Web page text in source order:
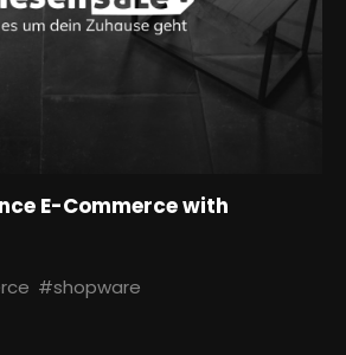
#shopware
E-Commerce with